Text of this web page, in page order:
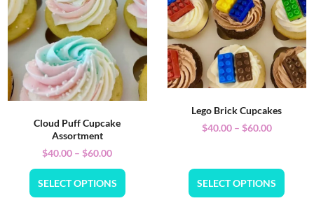
Cloud Puff Cupcake
Assortment
$40.00 – $60.00
SELECT OPTIONS
Lego Brick Cupcakes
$40.00 – $60.00
SELECT OPTIONS